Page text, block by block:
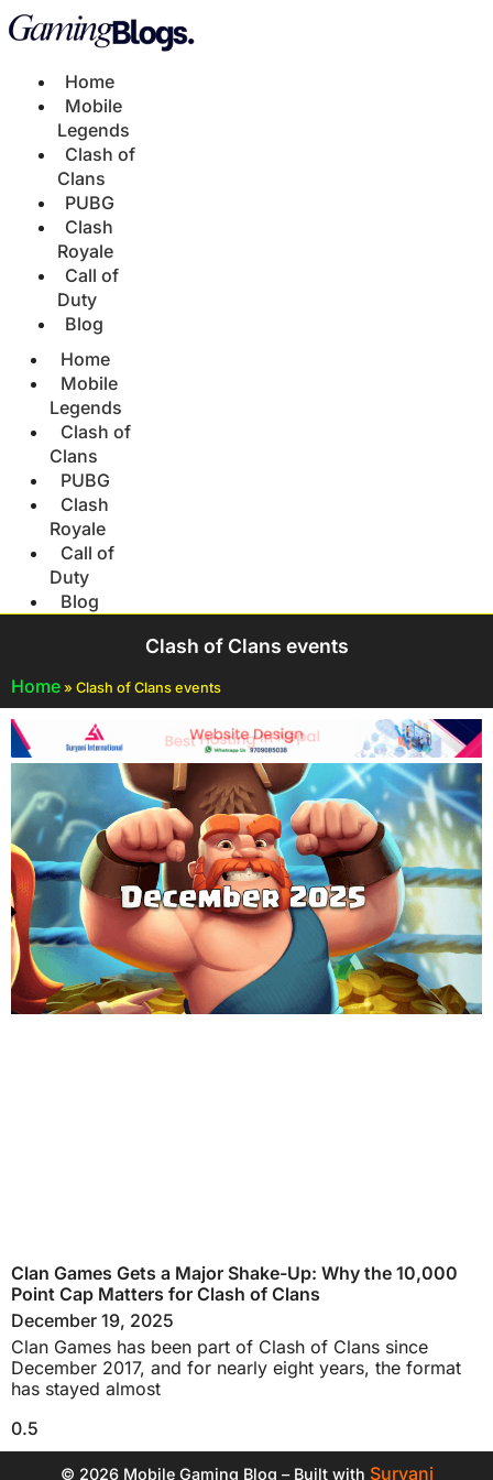
Home
Mobile
Legends
Clash of
Clans
PUBG
Clash
Royale
Call of
Duty
Blog
Home
Mobile
Legends
Clash of
Clans
PUBG
Clash
Royale
Call of
Duty
Blog
Clash of Clans events
Home » Clash of Clans events
Clan Games Gets a Major Shake-Up: Why the 10,000
Point Cap Matters for Clash of Clans
December 19, 2025
Clan Games has been part of Clash of Clans since
December 2017, and for nearly eight years, the format
has stayed almost
© 2026 Mobile Gaming Blog – Built with Suryani